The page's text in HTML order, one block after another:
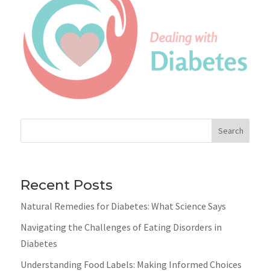
Search
Recent Posts
Natural Remedies for Diabetes: What Science Says
Navigating the Challenges of Eating Disorders in
Diabetes
Understanding Food Labels: Making Informed Choices